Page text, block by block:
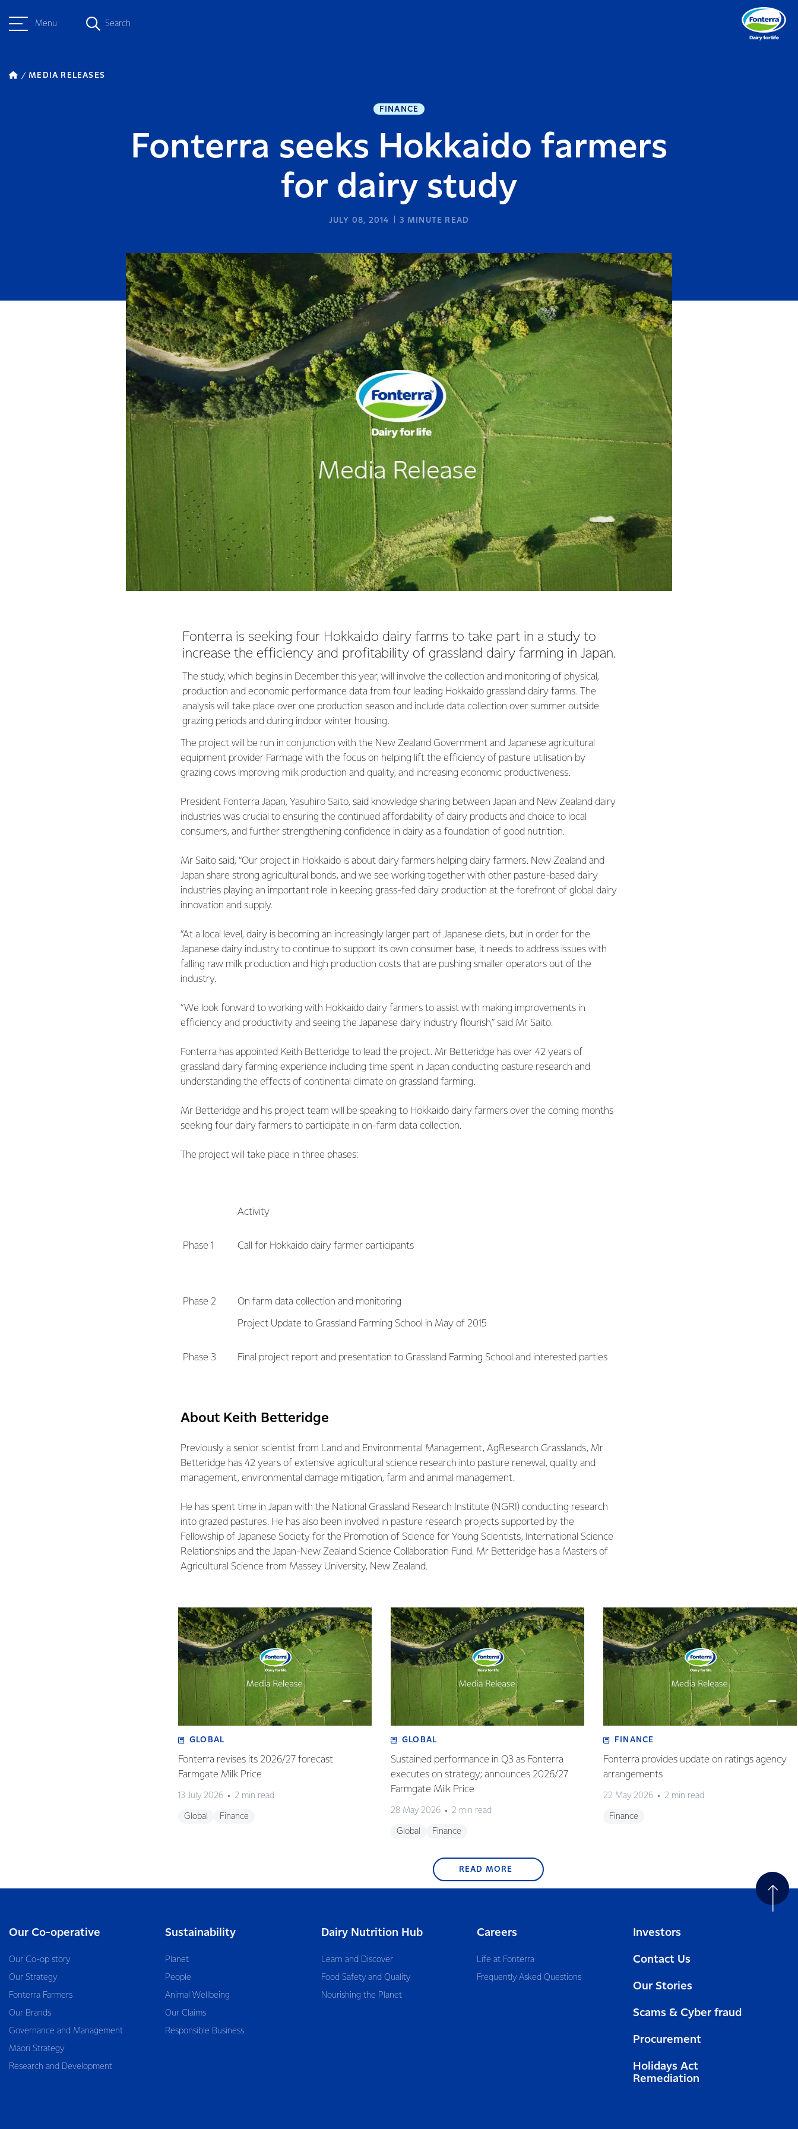
Menu Search
MEDIA RELEASES
FINANCE
Fonterra seeks Hokkaido farmers
for dairy study
JULY 08, 2014 3 MINUTE READ
Fonterra is seeking four Hokkaido dairy farms to take part in a study to
increase the efficiency and profitability of grassland dairy farming in Japan.
The study, which begins in December this year, will involve the collection and monitoring of physical,
production and economic performance data from four leading Hokkaido grassland dairy farms. The
analysis will take place over one production season and include data collection over summer outside
grazing periods and during indoor winter housing.
The project will be run in conjunction with the New Zealand Government and Japanese agricultural
equipment provider Farmage with the focus on helping lift the efficiency of pasture utilisation by
grazing cows improving milk production and quality, and increasing economic productiveness.
President Fonterra Japan, Yasuhiro Saito, said knowledge sharing between Japan and New Zealand dairy
industries was crucial to ensuring the continued affordability of dairy products and choice to local
consumers, and further strengthening confidence in dairy as a foundation of good nutrition.
Mr Saito said, “Our project in Hokkaido is about dairy farmers helping dairy farmers. New Zealand and
Japan share strong agricultural bonds, and we see working together with other pasture-based dairy
industries playing an important role in keeping grass-fed dairy production at the forefront of global dairy
innovation and supply.
“At a local level, dairy is becoming an increasingly larger part of Japanese diets, but in order for the
Japanese dairy industry to continue to support its own consumer base, it needs to address issues with
falling raw milk production and high production costs that are pushing smaller operators out of the
industry.
“We look forward to working with Hokkaido dairy farmers to assist with making improvements in
efficiency and productivity and seeing the Japanese dairy industry flourish,” said Mr Saito.
Fonterra has appointed Keith Betteridge to lead the project. Mr Betteridge has over 42 years of
grassland dairy farming experience including time spent in Japan conducting pasture research and
understanding the effects of continental climate on grassland farming.
Mr Betteridge and his project team will be speaking to Hokkaido dairy farmers over the coming months
seeking four dairy farmers to participate in on-farm data collection.
The project will take place in three phases:
Activity
Phase 1 Call for Hokkaido dairy farmer participants
Phase 2 On farm data collection and monitoring
Project Update to Grassland Farming School in May of 2015
Phase 3 Final project report and presentation to Grassland Farming School and interested parties
About Keith Betteridge
Previously a senior scientist from Land and Environmental Management, AgResearch Grasslands, Mr
Betteridge has 42 years of extensive agricultural science research into pasture renewal, quality and
management, environmental damage mitigation, farm and animal management.
He has spent time in Japan with the National Grassland Research Institute (NGRI) conducting research
into grazed pastures. He has also been involved in pasture research projects supported by the
Fellowship of Japanese Society for the Promotion of Science for Young Scientists, International Science
Relationships and the Japan-New Zealand Science Collaboration Fund. Mr Betteridge has a Masters of
Agricultural Science from Massey University, New Zealand.
GLOBAL
Fonterra revises its 2026/27 forecast
Farmgate Milk Price
13 July 2026 2 min read
Global Finance
GLOBAL
Sustained performance in Q3 as Fonterra
executes on strategy; announces 2026/27
Farmgate Milk Price
28 May 2026 2 min read
Global Finance
FINANCE
Fonterra provides update on ratings agency
arrangements
22 May 2026 2 min read
Finance
READ MORE
Our Co-operative
Our Co-op story
Our Strategy
Fonterra Farmers
Our Brands
Governance and Management
Māori Strategy
Research and Development
Sustainability
Planet
People
Animal Wellbeing
Our Claims
Responsible Business
Dairy Nutrition Hub
Learn and Discover
Food Safety and Quality
Nourishing the Planet
Careers
Life at Fonterra
Frequently Asked Questions
Investors
Contact Us
Our Stories
Scams & Cyber fraud
Procurement
Holidays Act
Remediation